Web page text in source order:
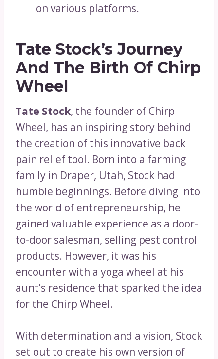
on various platforms.
Tate Stock’s Journey
And The Birth Of Chirp
Wheel
Tate Stock, the founder of Chirp
Wheel, has an inspiring story behind
the creation of this innovative back
pain relief tool. Born into a farming
family in Draper, Utah, Stock had
humble beginnings. Before diving into
the world of entrepreneurship, he
gained valuable experience as a door-
to-door salesman, selling pest control
products. However, it was his
encounter with a yoga wheel at his
aunt’s residence that sparked the idea
for the Chirp Wheel.
With determination and a vision, Stock
set out to create his own version of